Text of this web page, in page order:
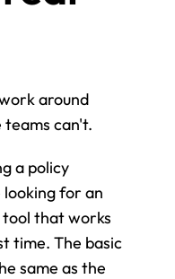
around
can't.
a policy
looking for an
tool that works
time. The basic
same as the